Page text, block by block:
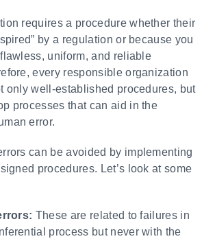
requires a procedure whether their
by a regulation or because you
uniform, and reliable
every responsible organization
only well-established procedures, but
processes that can aid in the
error.
can be avoided by implementing
procedures. Let’s look at some
These are related to failures in
process but never with the